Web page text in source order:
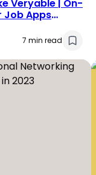
Veryable | On-
Job Apps
7 min read